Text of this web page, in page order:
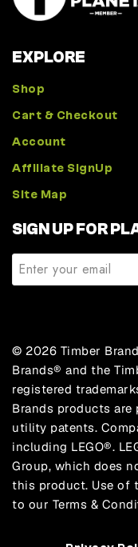
EXPLORE
Shop
Cart & Checkout
Account
Affiliate SignUp
Site Map
SIGN UP FOR
© 2026 Timber
Brands® and the
registered
Brands products are
utility patents.
including LEGO®.
Group, which does
this product. Use of
to our Terms &